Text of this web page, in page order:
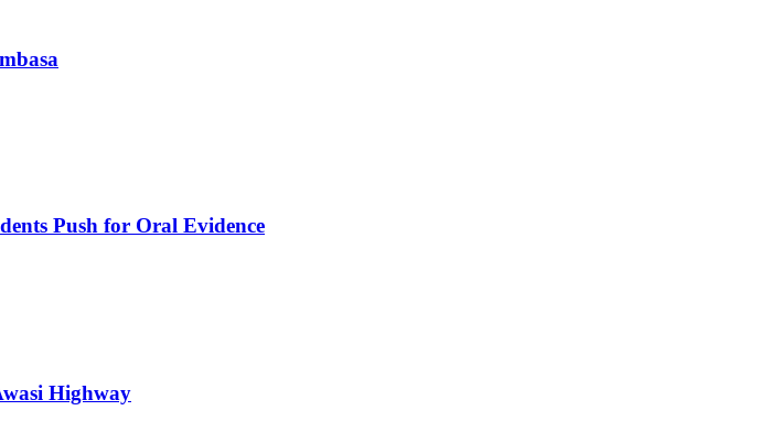
Push for Oral Evidence
Highway